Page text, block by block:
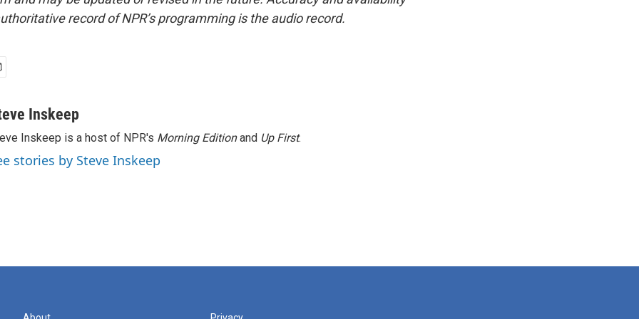
record of NPR’s programming is the audio record.
Inskeep
Inskeep is a host of NPR's Morning Editionand Up First.
stories by Steve Inskeep